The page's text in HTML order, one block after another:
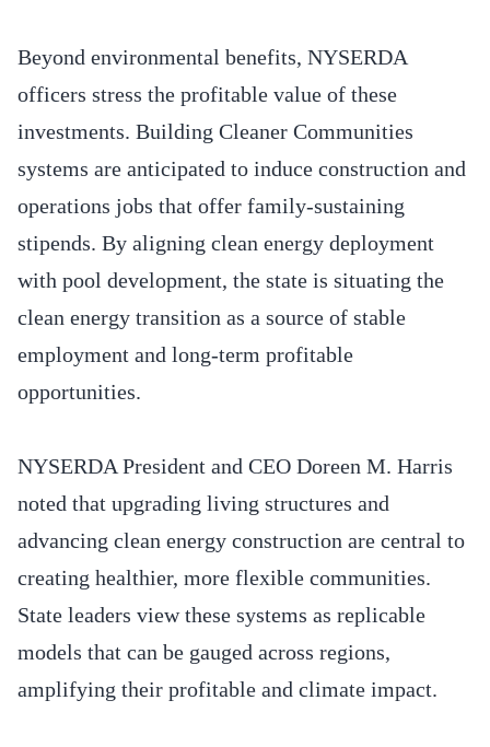
Beyond environmental benefits, NYSERDA
officers stress the profitable value of these
investments. Building Cleaner Communities
systems are anticipated to induce construction and
operations jobs that offer family-sustaining
stipends. By aligning clean energy deployment
with pool development, the state is situating the
clean energy transition as a source of stable
employment and long-term profitable
opportunities.
NYSERDA President and CEO Doreen M. Harris
noted that upgrading living structures and
advancing clean energy construction are central to
creating healthier, more flexible communities.
State leaders view these systems as replicable
models that can be gauged across regions,
amplifying their profitable and climate impact.